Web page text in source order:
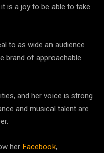
is a joy to be able to take
to as wide an audience
brand of approachable
and her voice is strong
and musical talent are
her Facebook,